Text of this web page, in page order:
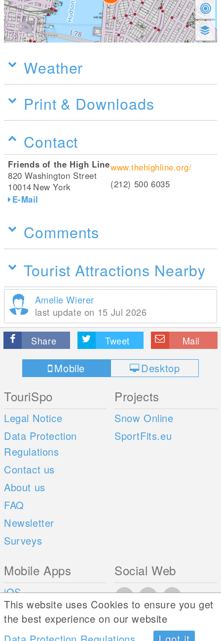
Weather
Print & Downloads
Contact
Friends of the High Line
820 Washington Street
10014 New York
E-Mail
www.thehighline.org/
(212) 500 6035
Comments
Tourist Attractions Nearby
Amelie Wierer
last update on 15 Jul 2026
Share Tweet Mail
Mobile Desktop
TouriSpo
Legal Notice
Data Protection
Regulations
Contact us
About us
FAQ
Newsletter
Surveys
Projects
Snow Online
SportFits.eu
Mobile Apps
iOS
Android
Social Web
This website uses Cookies to ensure you get
the best experience on our website